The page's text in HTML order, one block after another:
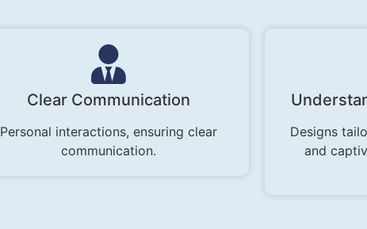
Clear Communication
Personal interactions, ensuring clear
communication.
Designs
and